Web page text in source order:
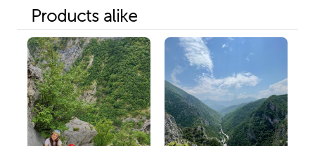
Products alike